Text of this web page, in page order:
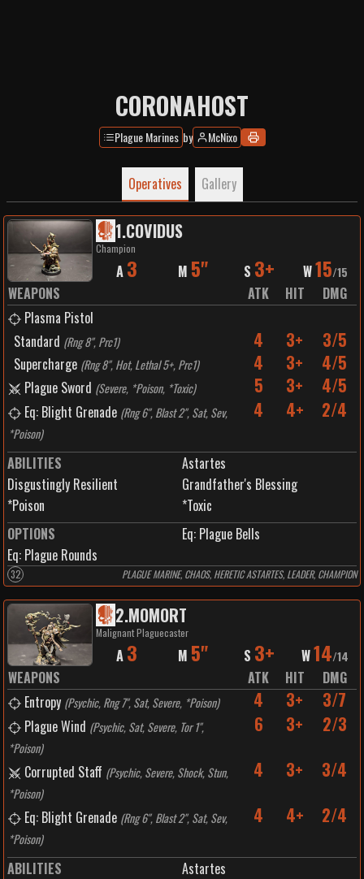
CORONAHOST
Plague Marines by McNixo
Operatives Gallery
1.COVIDUS
Champion
A 3 M 5" S 3+ W15/15
WEAPONS ATK HIT
DMG
Plasma Pistol
Standard (Rng 8", Prc1) 4 3+ 3/5
Supercharge (Rng 8", Hot, Lethal 5+, Prc1) 4 3+ 4/5
Plague Sword (Severe, *Poison, *Toxic) 5 3+ 4/5
Eq: Blight Grenade (Rng 6", Blast 2", Sat, Sev,
*Poison)
4 4+ 2/4
ABILITIES
Astartes
Disgustingly Resilient
Grandfather's Blessing
*Poison
*Toxic
OPTIONS
Eq: Plague Bells
Eq: Plague Rounds
32 PLAGUE MARINE, CHAOS, HERETIC ASTARTES, LEADER, CHAMPION
2.MOMORT
Malignant Plaguecaster
A 3 M 5" S 3+ W14/14
WEAPONS ATK HIT
DMG
Entropy (Psychic, Rng 7", Sat, Severe, *Poison) 4 3+ 3/7
Plague Wind (Psychic, Sat, Severe, Tor 1",
*Poison)
6 3+ 2/3
Corrupted Staff (Psychic, Severe, Shock, Stun,
*Poison)
4 3+ 3/4
Eq: Blight Grenade (Rng 6", Blast 2", Sat, Sev,
*Poison)
4 4+ 2/4
ABILITIES
Astartes